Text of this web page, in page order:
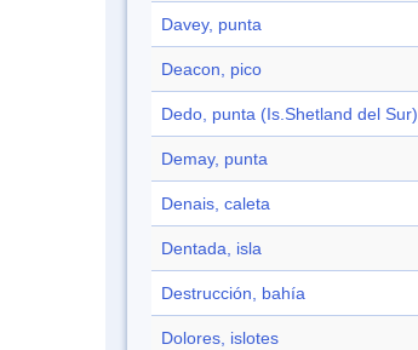
Davey, punta
Deacon, pico
Dedo, punta (Is.Shetland del Sur)
Demay, punta
Denais, caleta
Dentada, isla
Destrucción, bahía
Dolores, islotes